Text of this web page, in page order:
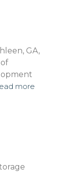
GA,
more